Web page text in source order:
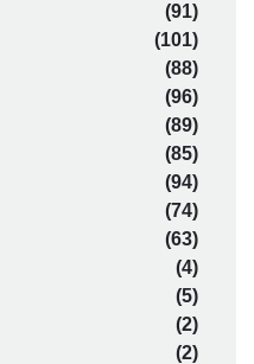
(91)
(101)
(88)
(96)
(89)
(85)
(94)
(74)
(63)
(4)
(5)
(2)
(2)